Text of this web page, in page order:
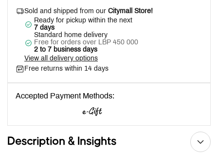
Sold and shipped from our Citymall Store!
Ready for pickup within the next
7 days
Standard home delivery
Free for orders over LBP 450 000
2 to 7 business days
View all delivery options
Free returns within 14 days
Accepted Payment Methods:
Description & Insights